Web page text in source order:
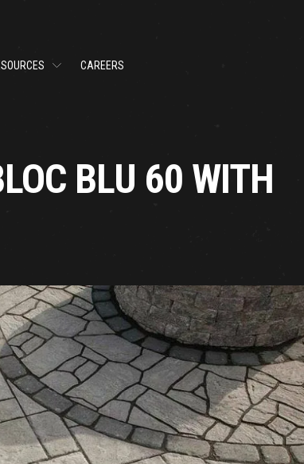
CAREERS
BLU 60 WITH